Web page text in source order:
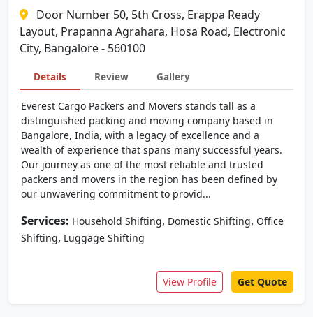
Door Number 50, 5th Cross, Erappa Ready
Layout, Prapanna Agrahara, Hosa Road, Electronic
City, Bangalore - 560100
Details Review Gallery
Everest Cargo Packers and Movers stands tall as a
distinguished packing and moving company based in
Bangalore, India, with a legacy of excellence and a
wealth of experience that spans many successful years.
Our journey as one of the most reliable and trusted
packers and movers in the region has been defined by
our unwavering commitment to provid...
Services: Household Shifting, Domestic Shifting, Office
Shifting, Luggage Shifting
View Profile Get Quote